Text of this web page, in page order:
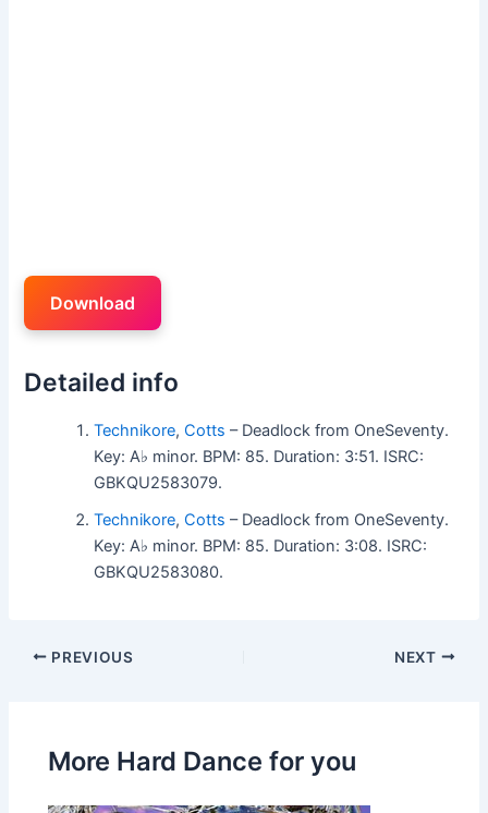
Download
Detailed info
Technikore,Cotts – Deadlock from OneSeventy.
Key: A♭ minor. BPM: 85. Duration: 3:51. ISRC:
GBKQU2583079.
Technikore,Cotts – Deadlock from OneSeventy.
Key: A♭ minor. BPM: 85. Duration: 3:08. ISRC:
GBKQU2583080.
PREVIOUS NEXT
More Hard Dance for you